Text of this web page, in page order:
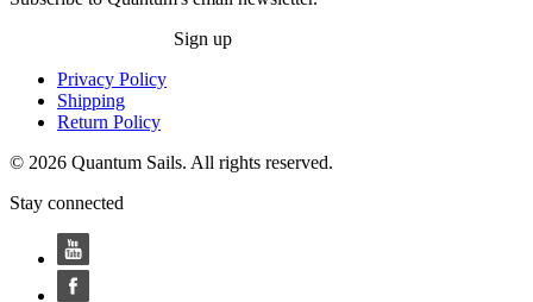
Sign up
Privacy Policy
Shipping
Return Policy
© 2026 Quantum Sails. All rights reserved.
Stay connected